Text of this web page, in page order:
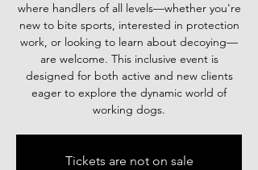
where handlers of all levels—whether you're
new to bite sports, interested in protection
work, or looking to learn about decoying—
are welcome. This inclusive event is
designed for both active and new clients
eager to explore the dynamic world of
working dogs.
Tickets are not on sale